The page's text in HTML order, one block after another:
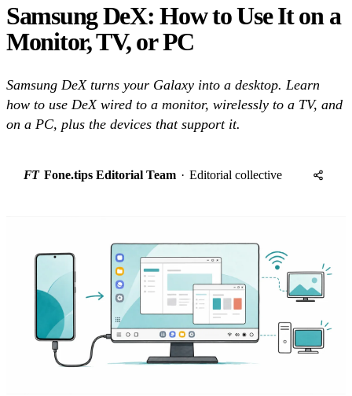
Samsung DeX: How to Use It on a
Monitor, TV, or PC
Samsung DeX turns your Galaxy into a desktop. Learn
how to use DeX wired to a monitor, wirelessly to a TV, and
on a PC, plus the devices that support it.
FT Fone.tips Editorial Team · Editorial collective